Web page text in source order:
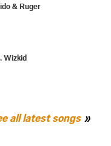
& Ruger
Wizkid
all latest songs